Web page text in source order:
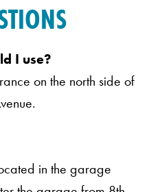
I use?
on the north side of
in the garage